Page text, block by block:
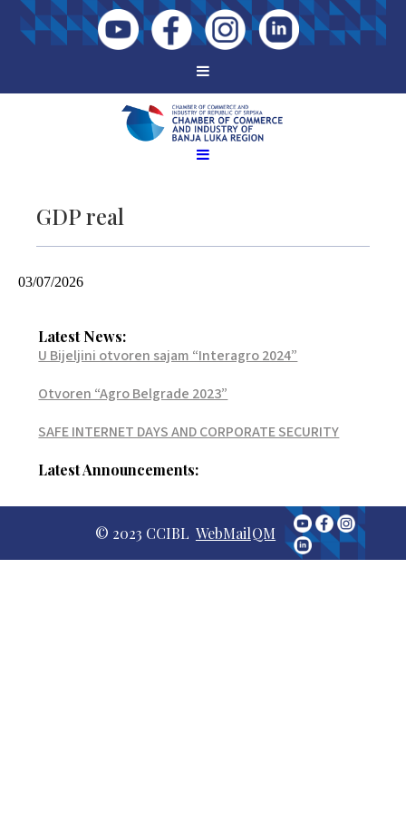
GDP real
03/07/2026
Latest News:
U Bijeljini otvoren sajam “Interagro 2024”
Otvoren “Agro Belgrade 2023”
SAFE INTERNET DAYS AND CORPORATE SECURITY
Latest Announcements:
© 2023 CCIBL WebMailQM